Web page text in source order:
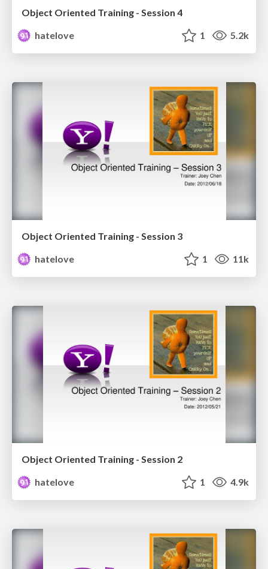
Object Oriented Training - Session 4
hatelove
1 5.2k
Object Oriented Training - Session 3
hatelove
1 11k
Object Oriented Training - Session 2
hatelove
1 4.9k